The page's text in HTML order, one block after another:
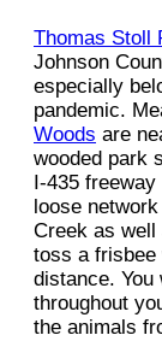
Thomas Stoll
Johnson
especially
pandemic.
Woods are
wooded park
I-435
loose
Creek as
toss a frisbee
distance. You
throughout
the animals